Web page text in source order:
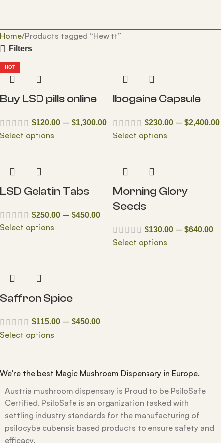
Home Products tagged “Hewitt”
Filters
Buy LSD pills online
$120.00 – $1,300.00
Select options
Ibogaine Capsule
$230.00 – $2,400.00
Select options
LSD Gelatin Tabs
$250.00 – $450.00
Select options
Morning Glory
Seeds
$130.00 – $640.00
Select options
HOT
Saffron Spice
$115.00 – $450.00
Select options
We're the best Magic Mushroom Dispensary in Europe.
Austria mushroom dispensary is Proud to be PsiloSafe
Certified. PsiloSafe is an organization tasked with
settling industry standards for the manufacturing of
psilocybe cubensis based products to ensure safety and
efficacy.